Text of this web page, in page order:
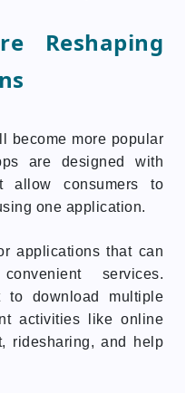
Reshaping
become more popular
are designed with
allow consumers to
one application.
applications that can
services.
to download multiple
activities like online
ridesharing, and help